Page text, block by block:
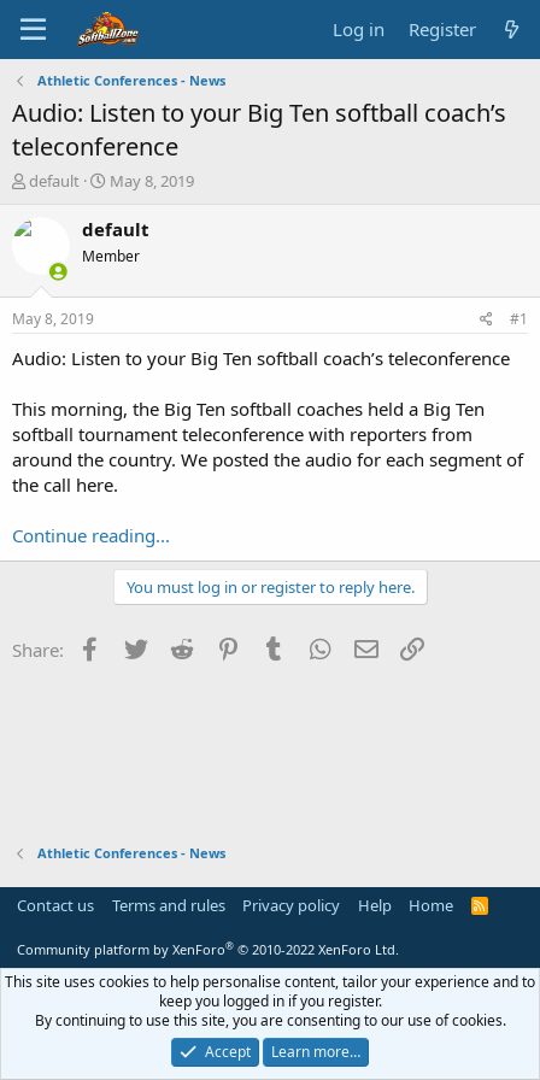
Log in Register
Athletic Conferences - News
Audio: Listen to your Big Ten softball coach’s
teleconference
T
r
t
a
e
r
default
S
a
t
e
May 8, 2019
default
Member
May 8, 2019 #1
Audio: Listen to your Big Ten softball coach’s teleconference
This morning, the Big Ten softball coaches held a Big Ten
softball tournament teleconference with reporters from
around the country. We posted the audio for each segment of
the call here.
Continue reading...
You must log in or register to reply here.
Share: Facebook
Twitter Reddit PinterestTumblr WhatsApp
Email
Athletic Conferences - News
Contact us Terms and rules Privacy policy Help Home
R
Community platform by XenForo® © 2010-2022 XenForo Ltd.
This site uses cookies to help personalise content, tailor your experience and to
keep you logged in if you register.
By continuing to use this site, you are consenting to our use of cookies.
Accept
Learn more…